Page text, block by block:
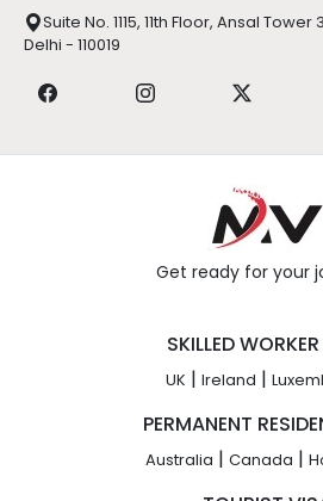
Suite No. 1115, 11th Floor, Ansal
Delhi - 110019
Get ready for your
SKILLED
UK | Ireland |
PERMANENT
Australia | Canada |